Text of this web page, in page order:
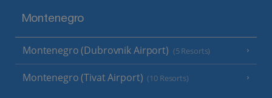
Montenegro
Montenegro (Dubrovnik Airport) (5 Resorts)
Montenegro (Tivat Airport) (10 Resorts)